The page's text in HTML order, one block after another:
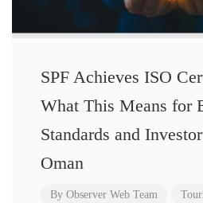
SPF Achieves ISO
What This Means for
Standards and
Oman
By Observer Web Team